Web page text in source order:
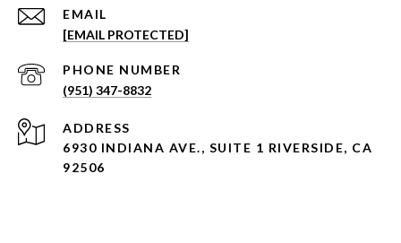
EMAIL
[EMAIL PROTECTED]
PHONE NUMBER
(951) 347-8832
ADDRESS
6930 INDIANA AVE., SUITE 1 RIVERSIDE, CA
92506